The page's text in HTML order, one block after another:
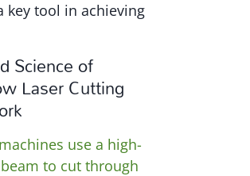
key tool in achieving
Science of
Laser Cutting
use a high-
to cut through